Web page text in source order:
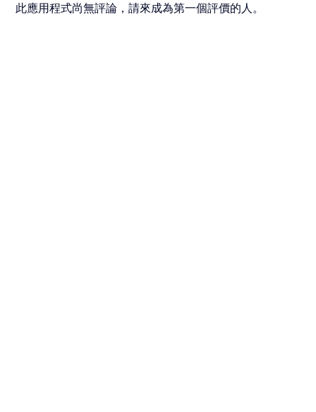
此應用程式尚無評論，請來成為第一個評價的人。